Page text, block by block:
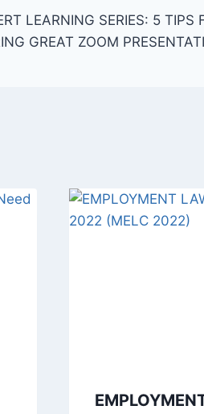
LEARNING SERIES: 5 TIPS
GREAT ZOOM